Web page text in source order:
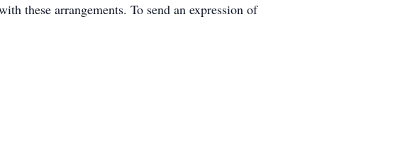
these arrangements. To send an expression of